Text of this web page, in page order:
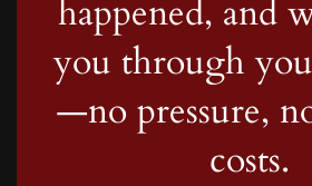
happened, and
you through
—no pressure,
costs.